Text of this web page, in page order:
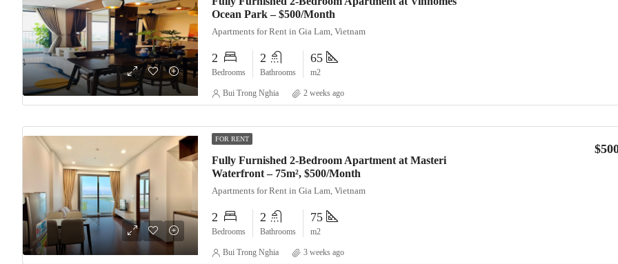
Ocean Park – $500/Month
Apartments for Rent in Gia Lam, Vietnam
2
Bedrooms
2
Bathrooms
65
m2
Bui Trong Nghia 2 weeks ago
FOR RENT
Fully Furnished 2-Bedroom Apartment at Masteri
Waterfront – 75m², $500/Month
Apartments for Rent in Gia Lam, Vietnam
2
Bedrooms
2
Bathrooms
75
m2
Bui Trong Nghia 3 weeks ago